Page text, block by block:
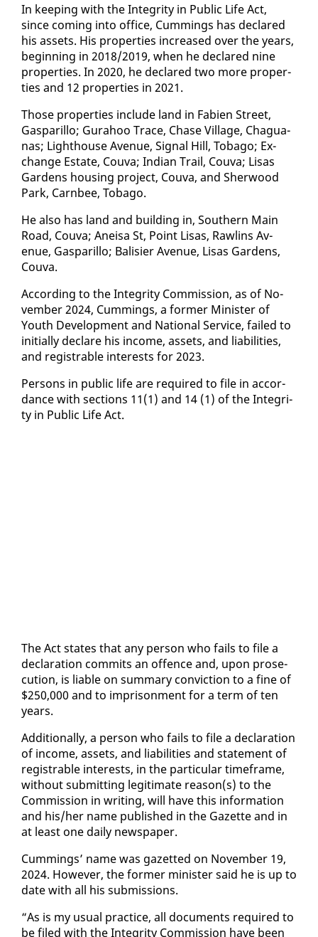
In keep­ing with the In­tegri­ty in Pub­lic Life Act,
since com­ing in­to of­fice, Cum­mings has de­clared
his as­sets. His prop­er­ties in­creased over the years,
be­gin­ning in 2018/2019, when he de­clared nine
prop­er­ties. In 2020, he de­clared two more prop­er­
ties and 12 prop­er­ties in 2021.
Those prop­er­ties in­clude land in Fa­bi­en Street,
Gas­par­il­lo; Gu­ra­hoo Trace, Chase Vil­lage, Ch­agua­
nas; Light­house Av­enue, Sig­nal Hill, To­ba­go; Ex­
change Es­tate, Cou­va; In­di­an Trail, Cou­va; Lisas
Gar­dens hous­ing project, Cou­va, and Sher­wood
Park, Carn­bee, To­ba­go.
He al­so has land and build­ing in, South­ern Main
Road, Cou­va; Aneisa St, Point Lisas, Rawl­ins Av­
enue, Gas­par­il­lo; Bal­isi­er Av­enue, Lisas Gar­dens,
Cou­va.
Ac­cord­ing to the In­tegri­ty Com­mis­sion, as of No­
vem­ber 2024, Cum­mings, a for­mer Min­is­ter of
Youth De­vel­op­ment and Na­tion­al Ser­vice, failed to
ini­tial­ly de­clare his in­come, as­sets, and li­a­bil­i­ties,
and reg­is­tra­ble in­ter­ests for 2023.
Per­sons in pub­lic life are re­quired to file in ac­cor­
dance with sec­tions 11(1) and 14 (1) of the In­tegri­
ty in Pub­lic Life Act.
The Act states that any per­son who fails to file a
de­c­la­ra­tion com­mits an of­fence and, up­on pros­e­
cu­tion, is li­able on sum­ma­ry con­vic­tion to a fine of
$250,000 and to im­pris­on­ment for a term of ten
years.
Ad­di­tion­al­ly, a per­son who fails to file a de­c­la­ra­tion
of in­come, as­sets, and li­a­bil­i­ties and state­ment of
reg­is­tra­ble in­ter­ests, in the par­tic­u­lar time­frame,
with­out sub­mit­ting le­git­i­mate rea­son(s) to the
Com­mis­sion in writ­ing, will have this in­for­ma­tion
and his/her name pub­lished in the Gazette and in
at least one dai­ly news­pa­per.
Cum­mings’ name was gazetted on No­vem­ber 19,
2024. How­ev­er, the for­mer min­is­ter said he is up to
date with all his sub­mis­sions.
“As is my usu­al prac­tice, all doc­u­ments re­quired to
be filed with the In­tegri­ty Com­mis­sion have been